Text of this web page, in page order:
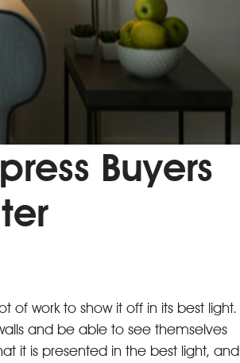
Buyers
work to show it off in its best light.
and be able to see themselves
it is presented in the best light, and